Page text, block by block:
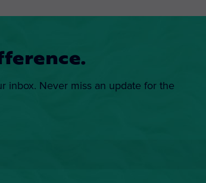
inbox. Never miss an update for the